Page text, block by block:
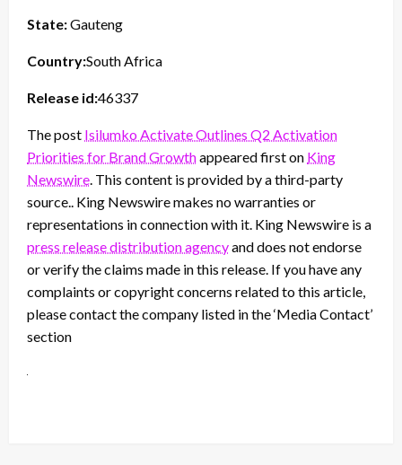
State:Gauteng
Country:South Africa
Release id:46337
The post Isilumko Activate Outlines Q2 Activation
Priorities for Brand Growthappeared first on King
Newswire . This content is provided by a third-party
source.. King Newswire makes no warranties or
representations in connection with it. King Newswire is a
press release distribution agencyand does not endorse
or verify the claims made in this release. If you have any
complaints or copyright concerns related to this article,
please contact the company listed in the ‘Media Contact’
section